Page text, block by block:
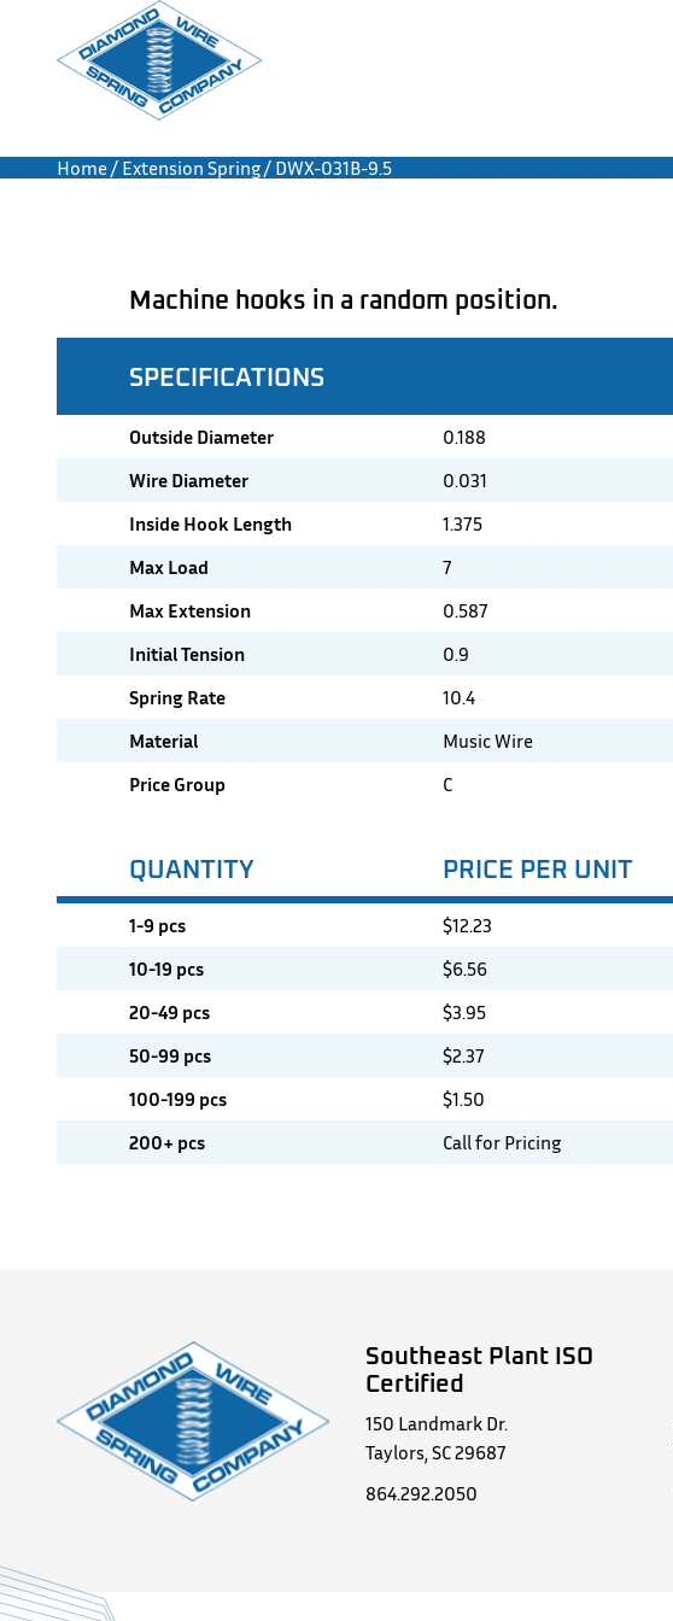
Home/ Extension Spring/ DWX-031B-9.5
Machine hooks in a random position.
SPECIFICATIONS
Outside Diameter
0.188
Wire Diameter
0.031
Inside Hook Length
1.375
Max Load
7
Max Extension
0.587
Initial Tension
0.9
Spring Rate
10.4
Material
Music Wire
Price Group
C
QUANTITY PRICE PER UNIT
1-9 pcs $12.23
10-19 pcs
$6.56
20-49 pcs
$3.95
50-99 pcs
$2.37
100-199 pcs
$1.50
200+ pcs
Call for Pricing
Southeast Plant ISO
Certified
150 Landmark Dr.
Taylors, SC 29687
864.292.2050